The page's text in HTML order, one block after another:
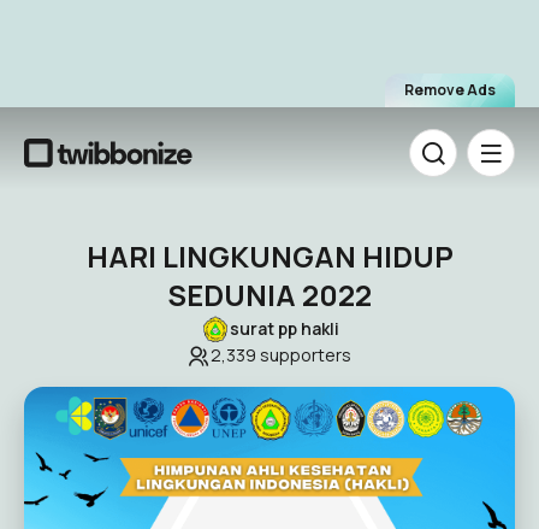
Remove Ads
HARI LINGKUNGAN HIDUP
SEDUNIA 2022
surat pp hakli
2,339 supporters